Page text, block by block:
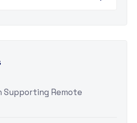
Supporting Remote